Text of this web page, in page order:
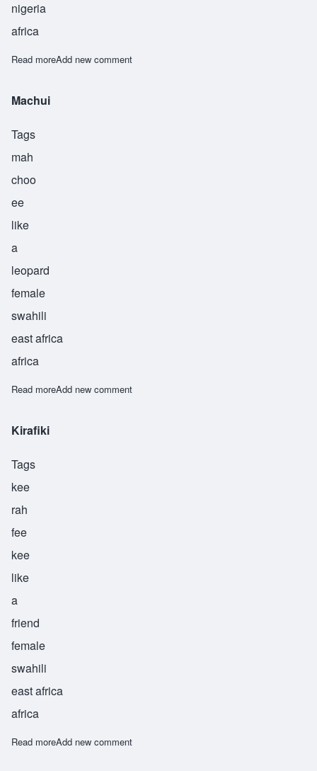
nigeria
africa
Read moreabout Yahimba
Add new comment
Machui
Tags
mah
choo
ee
like
a
leopard
female
swahili
east africa
africa
Read moreabout Machui
Add new comment
Kirafiki
Tags
kee
rah
fee
kee
like
a
friend
female
swahili
east africa
africa
Read moreabout Kirafiki
Add new comment